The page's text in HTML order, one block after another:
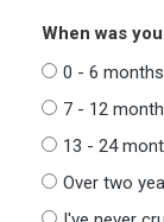
When was
0 - 6
7 - 12
13 - 24
Over two